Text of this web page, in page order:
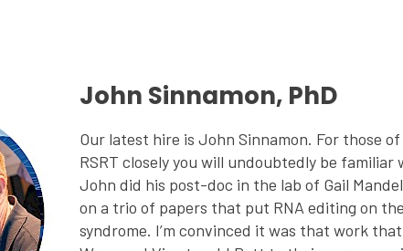
John Sinnamon, PhD
Our latest hire is John Sinnamon. For those
RSRT closely you will undoubtedly be familiar
John did his post-doc in the lab of Gail
on a trio of papers that put RNA editing on
syndrome. I’m convinced it was that work